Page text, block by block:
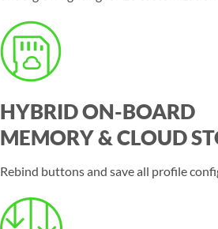
HYBRID ON-BOARD
MEMORY & CLOUD
Rebind buttons and save all profile